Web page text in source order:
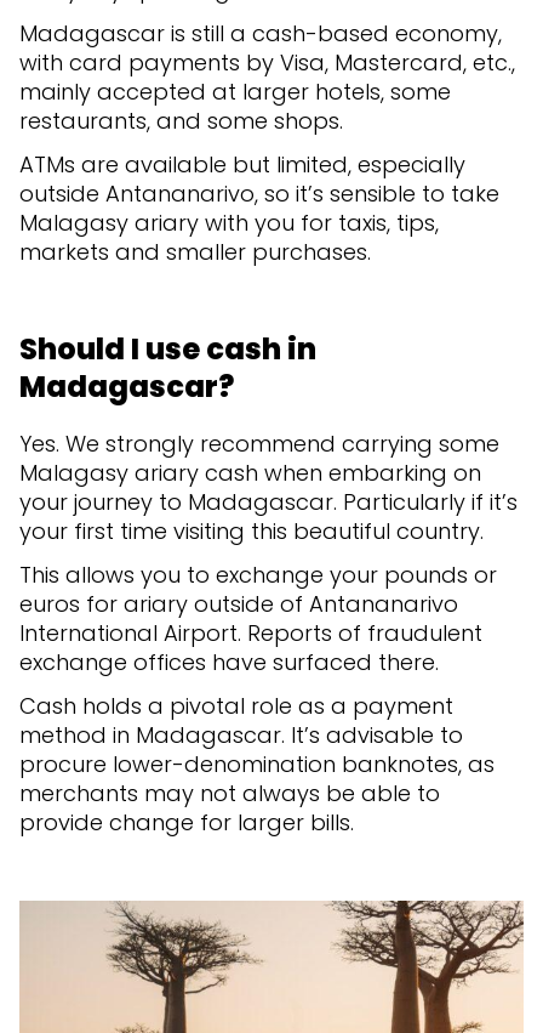
Madagascar is still a cash-based economy,
with card payments by Visa, Mastercard, etc.,
mainly accepted at larger hotels, some
restaurants, and some shops.
ATMs are available but limited, especially
outside Antananarivo, so it’s sensible to take
Malagasy ariary with you for taxis, tips,
markets and smaller purchases.
Should I use cash in
Madagascar?
Yes. We strongly recommend carrying some
Malagasy ariary cash when embarking on
your journey to Madagascar. Particularly if it’s
your first time visiting this beautiful country.
This allows you to exchange your pounds or
euros for ariary outside of Antananarivo
International Airport. Reports of fraudulent
exchange offices have surfaced there.
Cash holds a pivotal role as a payment
method in Madagascar. It’s advisable to
procure lower-denomination banknotes, as
merchants may not always be able to
provide change for larger bills.